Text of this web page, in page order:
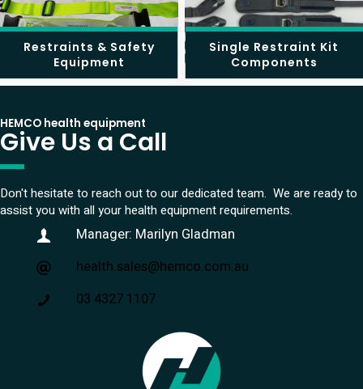
Restraints & Safety
Equipment
Single Restraint Kit
Components
HEMCO health equipment
Give Us a Call
Don't hesitate to reach out to our dedicated team. We are ready to
assist you with all your health equipment requirements.
Manager: Marilyn Gladman
health.sales@hemco.com.au
03 4327 1107